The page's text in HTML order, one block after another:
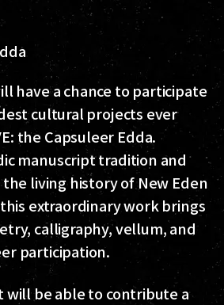
have a chance to participate
cultural projects ever
the Capsuleer Edda.
manuscript tradition and
living history of New Eden
extraordinary work brings
calligraphy, vellum, and
participation.
will be able to contribute a